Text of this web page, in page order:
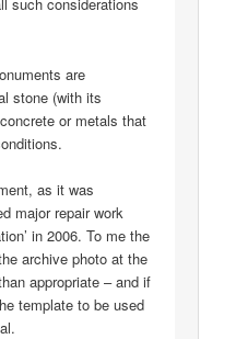
such considerations
are
stone (with its
or metals that
as it was
major repair work
in 2006. To me the
archive photo at the
appropriate – and if
template to be used